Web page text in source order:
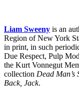
Liam Sweeny is an
Region of New York
in print, in such
Due Respect, Pulp
the Kurt Vonnegut
collection Dead Man’s
Back, Jack.